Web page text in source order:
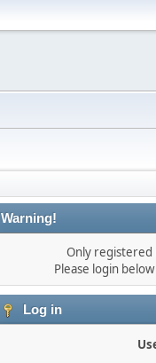
Warning!
Only registered
Please login
Log in